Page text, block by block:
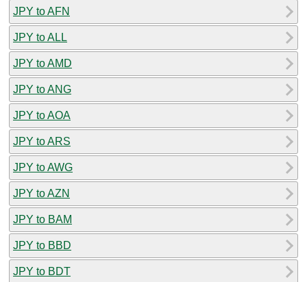
JPY to AFN
JPY to ALL
JPY to AMD
JPY to ANG
JPY to AOA
JPY to ARS
JPY to AWG
JPY to AZN
JPY to BAM
JPY to BBD
JPY to BDT